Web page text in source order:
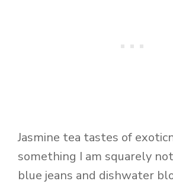
Jasmine tea tastes of
something I am squarely
blue jeans and dishwater